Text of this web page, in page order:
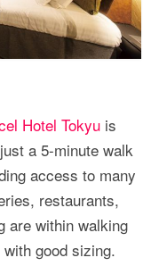
Hotel Tokyu is
a 5-minute walk
access to many
restaurants,
are within walking
good sizing.